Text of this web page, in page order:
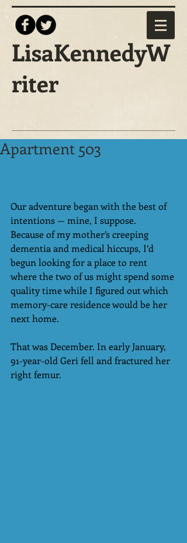
LisaKennedyW
riter
Apartment 503
Our adventure began with the best of
intentions — mine, I suppose.
Because of my mother’s creeping
dementia and medical hiccups, I’d
begun looking for a place to rent
where the two of us might spend some
quality time while I figured out which
memory-care residence would be her
next home.
That was December. In early January,
91-year-old Geri fell and fractured her
right femur.